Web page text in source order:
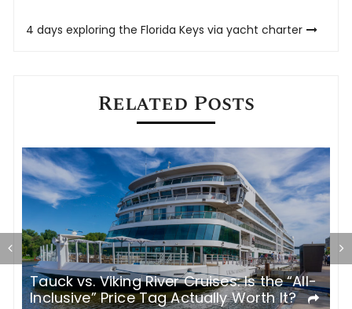
4 days exploring the Florida Keys via yacht charter
Related Posts
Is the “All-
Worth It?
Italy’s Most Atmospheric
Refined Stay